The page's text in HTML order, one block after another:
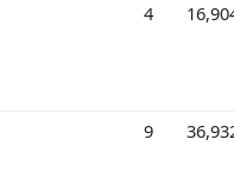
4
9